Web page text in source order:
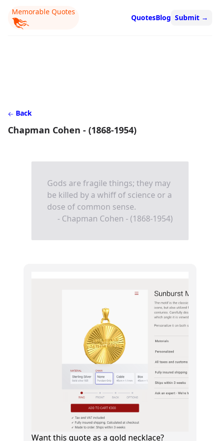
Memorable Quotes
QuotesBlog Submit →
Back
Chapman Cohen - (1868-1954)
Gods are fragile things; they may
be killed by a whiff of science or a
dose of common sense.
- Chapman Cohen - (1868-1954)
Want this quote as a gold necklace?